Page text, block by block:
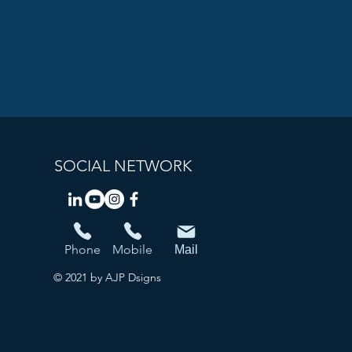
SOCIAL NETWORK
Phone Mail
Mobile
© 2021 by AJP Dsigns